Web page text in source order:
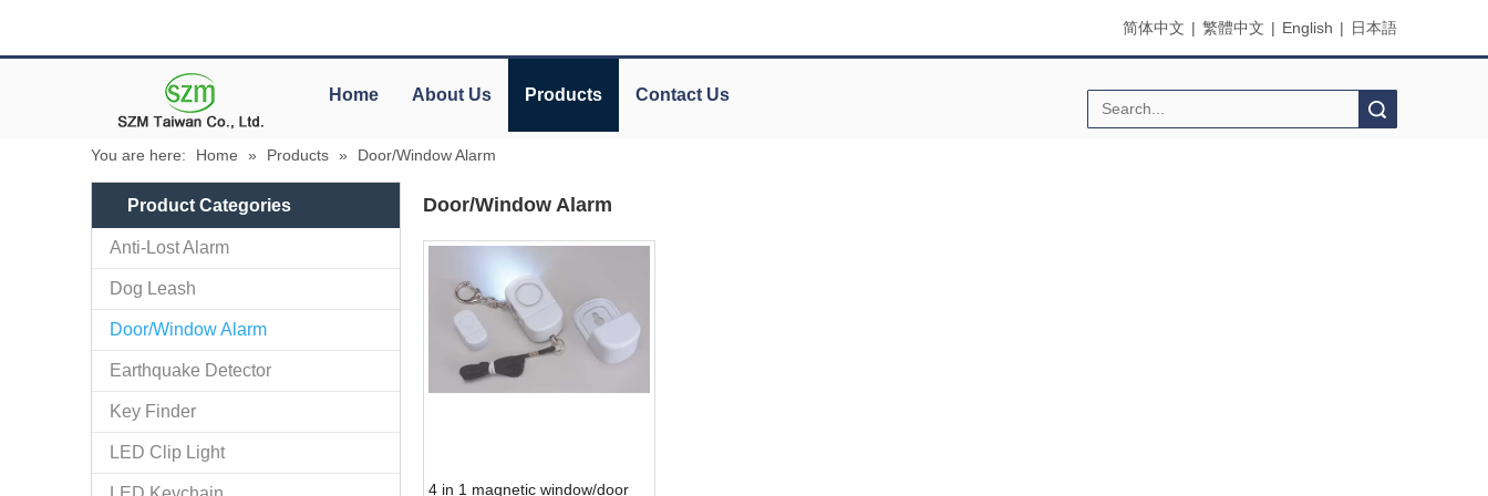
简体中文 | 繁體中文 | English | 日本語
Home About Us Products Contact Us
You are here: Home » Products » Door/Window Alarm
Product Categories
Anti-Lost Alarm
Dog Leash
Door/Window Alarm
Earthquake Detector
Key Finder
LED Clip Light
Door/Window Alarm
4 in 1 magnetic window/door